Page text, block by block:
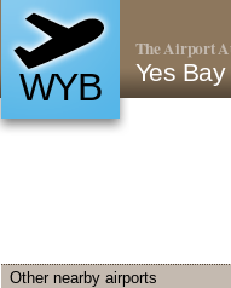
WYB
The Airport
Yes
Other nearby airports